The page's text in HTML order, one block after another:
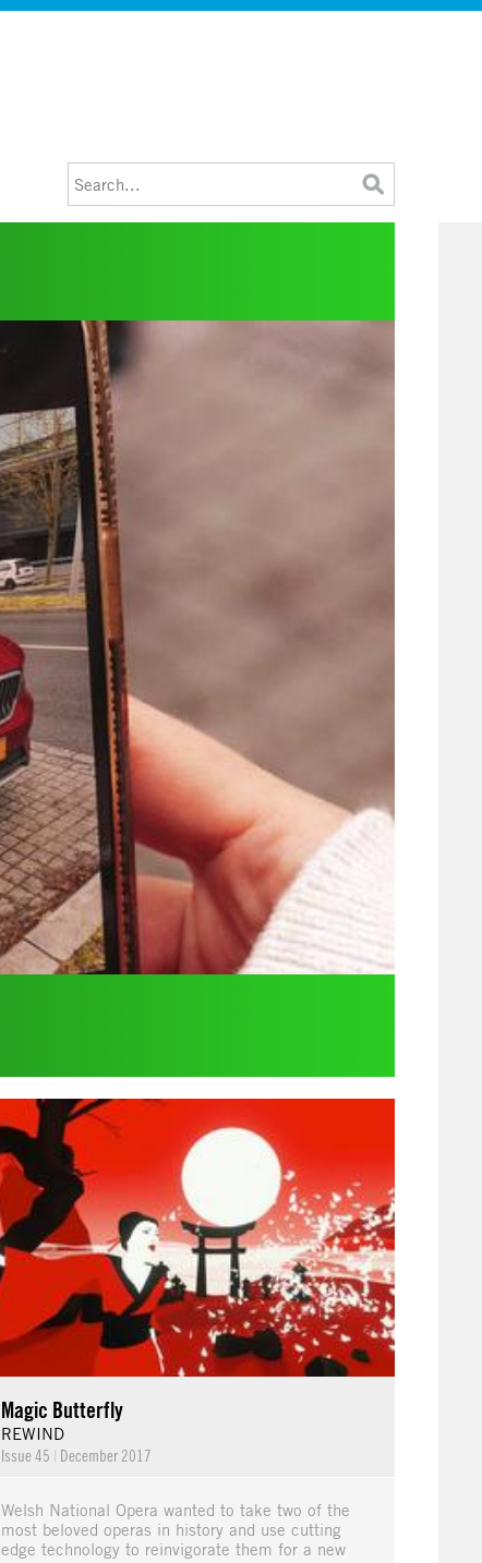
Magic Butterfly
REWIND
Issue 45 | December 2017
Welsh National Opera wanted to take two of the
most beloved operas in history and use cutting
edge technology to reinvigorate them for a new